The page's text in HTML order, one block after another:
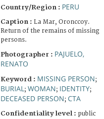
Country/Region : PERU
Caption : La Mar, Oronccoy.
Return of the remains of missing
persons.
Photographer : PAJUELO,
RENATO
Keyword : MISSING PERSON;
BURIAL ; WOMAN; IDENTITY;
DECEASED PERSON; CTA
Confidentiality level : public